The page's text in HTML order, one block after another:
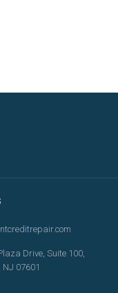
Drive, Suite 100,
07601